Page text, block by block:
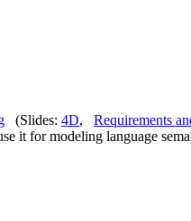
(Slides: 4D, Requirements
it for modeling language